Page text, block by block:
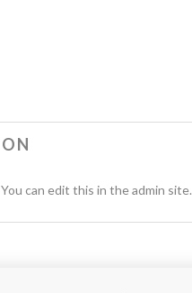
can edit this in the admin site.